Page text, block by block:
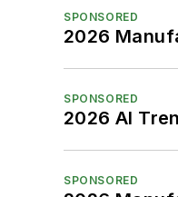
SPONSORED
2026
SPONSORED
2026 AI
SPONSORED